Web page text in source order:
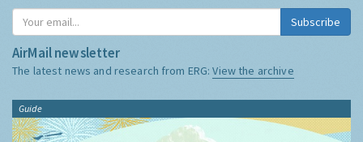
Subscribe
AirMail newsletter
The latest news and research from ERG:View the archive
Guide